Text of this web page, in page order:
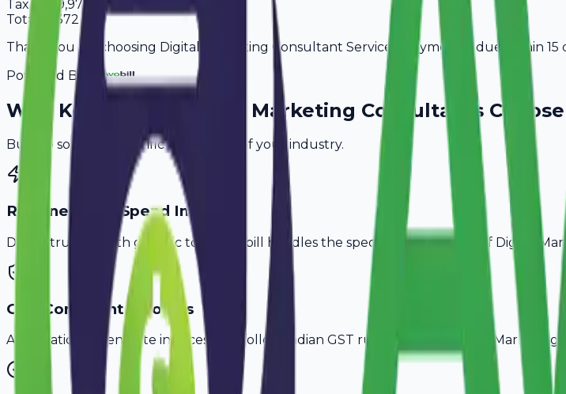
Tax
9,972
Total
65,372
Thank you for choosing Digital Marketing Consultant Services. Payment is due within 15
Powered By
Why Kochi Digital Marketing Consultants
Built to solve the specific challenges of your industry.
Retainer & Ad Spend Invoice
Don't struggle with generic tools. Avobill handles the specific billing needs of Digital
GST-Compliant Invoices
Automatically generate invoices that follow Indian GST rules, ideal for Digital Marketing